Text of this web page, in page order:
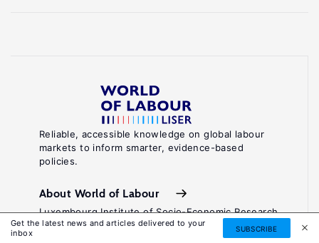
Get the latest news and articles delivered to your
inbox
SUBSCRIBE
Reliable, accessible knowledge on global labour
markets to inform smarter, evidence-based
policies.
About World of Labour
Luxembourg Institute of Socio-Economic Research
(LISER)